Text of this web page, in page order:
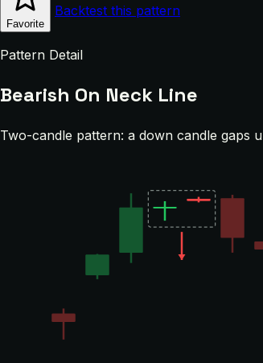
Favorite
Backtest this pattern
Pattern Detail
Bearish On Neck Line
Two-candle pattern: a down candle gaps